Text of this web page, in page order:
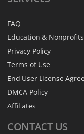
FAQ
Education & Nonprofits
Privacy Policy
Terms of Use
End User License
DMCA Policy
Affiliates
CONTACT US